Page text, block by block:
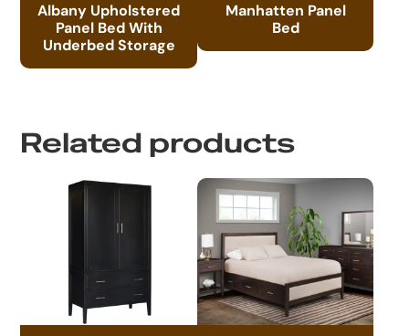
Albany Upholstered
Panel Bed With
Underbed Storage
Manhatten Panel
Bed
Related products